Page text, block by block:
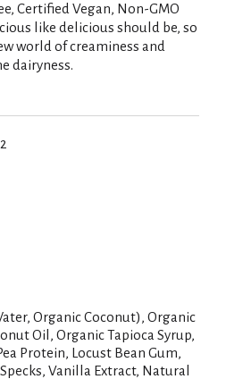
Certified Vegan, Non-GMO
like delicious should be, so
world of creaminess and
dairyness.
Organic Coconut), Organic
Oil, Organic Tapioca Syrup,
Protein, Locust Bean Gum,
Vanilla Extract, Natural